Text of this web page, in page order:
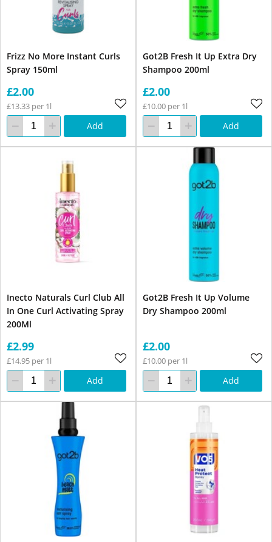
Frizz No More Instant Curls
Spray 150ml
£2.00
£13.33 per 1l
Add
Got2B Fresh It Up Extra Dry
Shampoo 200ml
£2.00
£10.00 per 1l
Add
Inecto Naturals Curl Club All
In One Curl Activating Spray
200Ml
£2.99
£14.95 per 1l
Add
Got2B Fresh It Up Volume
Dry Shampoo 200ml
£2.00
£10.00 per 1l
Add